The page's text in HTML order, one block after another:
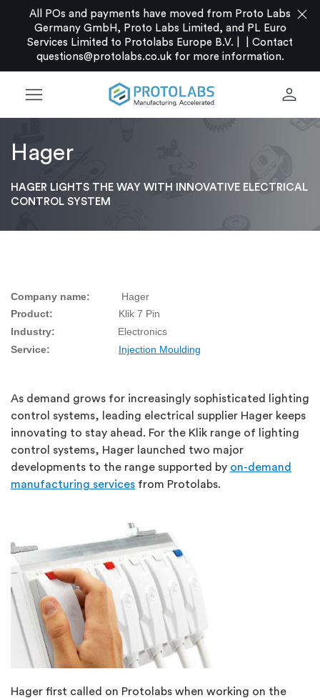
All POs and payments have moved from Proto Labs
Germany GmbH, Proto Labs Limited, and PL Euro
Services Limited to Protolabs Europe B.V. |
Contact
questions@protolabs.co.ukfor more information.
close
menu person
Hager
HAGER LIGHTS THE WAY WITH INNOVATIVE ELECTRICAL
CONTROL SYSTEM
Company name: Hager
Product: Klik 7 Pin
Industry: Electronics
Service:
Injection Moulding
As demand grows for increasingly sophisticated lighting
control systems, leading electrical supplier Hager keeps
innovating to stay ahead. For the Klik range of lighting
control systems, Hager launched two major
developments to the range supported by on-demand
manufacturing services from Protolabs.
Hager first called on Protolabs when working on the